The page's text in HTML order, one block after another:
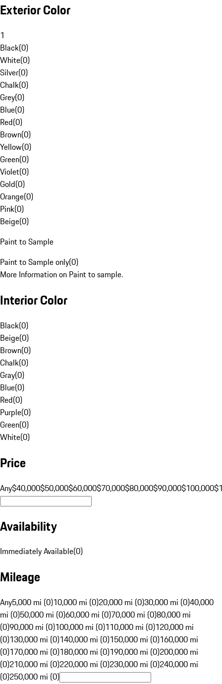
Exterior Color
1
Black(0)
White(0)
Silver(0)
Chalk(0)
Grey(0)
Blue(0)
Red(0)
Brown(0)
Yellow(0)
Green(0)
Violet(0)
Gold(0)
Orange(0)
Pink(0)
Beige(0)
Paint to Sample
Paint to Sample only(0)
More Information on Paint to sample.
Interior Color
Black(0)
Beige(0)
Brown(0)
Chalk(0)
Gray(0)
Blue(0)
Red(0)
Purple(0)
Green(0)
White(0)
Price
Any$40,000$50,000$60,000$70,000$80,000$90,000$100,000
Availability
Immediately Available(0)
Mileage
Any5,000 mi (0)10,000 mi (0)20,000 mi (0)30,000 mi (0)40,000
mi (0)50,000 mi (0)60,000 mi (0)70,000 mi (0)80,000 mi
(0)90,000 mi (0)100,000 mi (0)110,000 mi (0)120,000 mi
(0)130,000 mi (0)140,000 mi (0)150,000 mi (0)160,000 mi
(0)170,000 mi (0)180,000 mi (0)190,000 mi (0)200,000 mi
(0)210,000 mi (0)220,000 mi (0)230,000 mi (0)240,000 mi
(0)250,000 mi (0)